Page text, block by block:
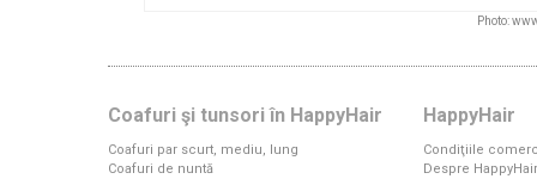
Photo:
Coafuri şi tunsori în HappyHair
Coafuri par scurt, mediu, lung
Coafuri de nuntă
HappyHair
Condiţiile
Despre HappyHair